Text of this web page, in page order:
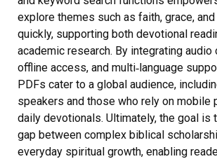
explore themes such as faith, grace,
quickly, supporting both devotional
academic research. By integrating audio
offline access, and multi‑language
PDFs cater to a global audience,
speakers and those who rely on mobile
daily devotionals. Ultimately, the goal is
gap between complex biblical
everyday spiritual growth, enabling